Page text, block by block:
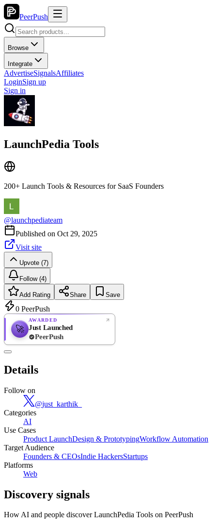
PeerPush
Browse
Integrate
AdvertiseSignalsAffiliates
LoginSign up
Sign in
LaunchPedia Tools
200+ Launch Tools & Resources for SaaS Founders
@launchpediateam
Published on Oct 29, 2025
Visit site
Upvote (7)
Follow (4)
Add Rating Share Save
0 PeerPush
🚀
AWARDED
Just Launched
PeerPush
Details
Follow on
@just_karthik_
Categories
AI
Use Cases
Product LaunchDesign & PrototypingWorkflow Automation
Target Audience
Founders & CEOsIndie HackersStartups
Platforms
Web
Discovery signals
How AI and people discoverLaunchPedia Tools on PeerPush